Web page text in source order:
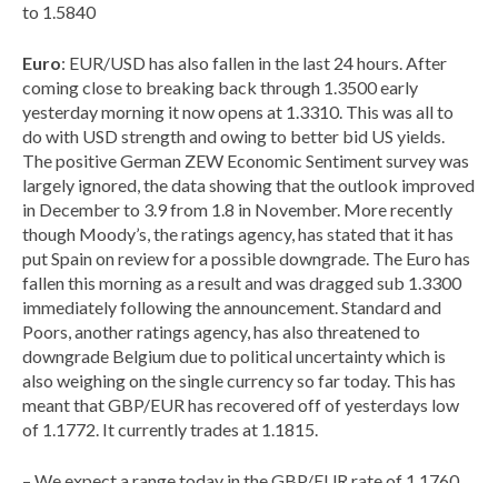
to 1.5840
Euro: EUR/USD has also fallen in the last 24 hours. After
coming close to breaking back through 1.3500 early
yesterday morning it now opens at 1.3310. This was all to
do with USD strength and owing to better bid US yields.
The positive German ZEW Economic Sentiment survey was
largely ignored, the data showing that the outlook improved
in December to 3.9 from 1.8 in November. More recently
though Moody’s, the ratings agency, has stated that it has
put Spain on review for a possible downgrade. The Euro has
fallen this morning as a result and was dragged sub 1.3300
immediately following the announcement. Standard and
Poors, another ratings agency, has also threatened to
downgrade Belgium due to political uncertainty which is
also weighing on the single currency so far today. This has
meant that GBP/EUR has recovered off of yesterdays low
of 1.1772. It currently trades at 1.1815.